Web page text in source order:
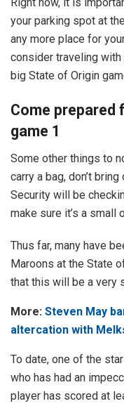
your parking spot at
any more place for
consider traveling
big State of Origin
Come prepared
game 1
Some other things to
carry a bag, don’t
Security will be
make sure it’s a small
Thus far, many have
Maroons at the State
that this will be a very
More: Steven May
altercation with
To date, one of the
who has had an
player has scored at